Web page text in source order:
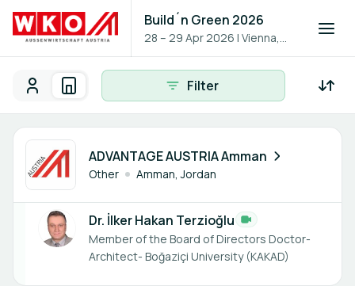
Build´n Green 2026
28 – 29 Apr 2026 |Vienna,
Austria
Participants - AllParticipant
ParticipantsOrganisations
Filter
ADVANTAGE AUSTRIA Amman
Other Amman, Jordan
1 member
Dr. İlker Hakan Terzioğlu
Member of the Board of Directors Doctor-
Architect- Boğaziçi University (KAKAD)